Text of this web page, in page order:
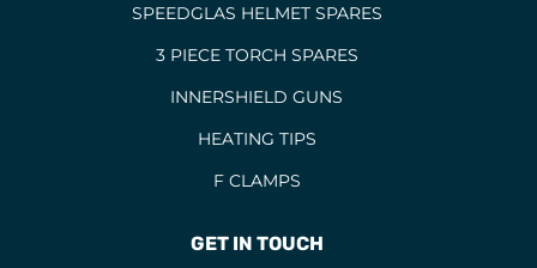
SPEEDGLAS HELMET SPARES
3 PIECE TORCH SPARES
INNERSHIELD GUNS
HEATING TIPS
F CLAMPS
GET IN TOUCH